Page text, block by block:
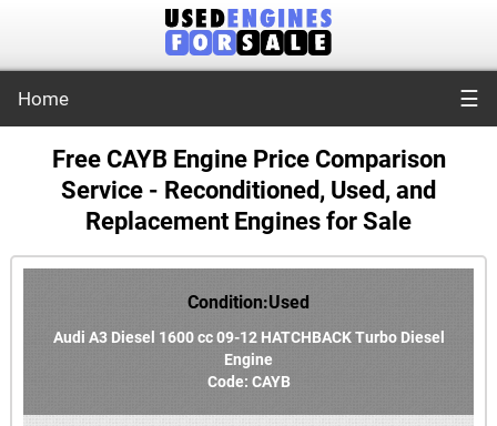
Home ☰
Free CAYB Engine Price Comparison
Service - Reconditioned, Used, and
Replacement Engines for Sale
Condition:Used
Audi A3 Diesel 1600 cc 09-12 HATCHBACK Turbo Diesel
Engine
Code: CAYB